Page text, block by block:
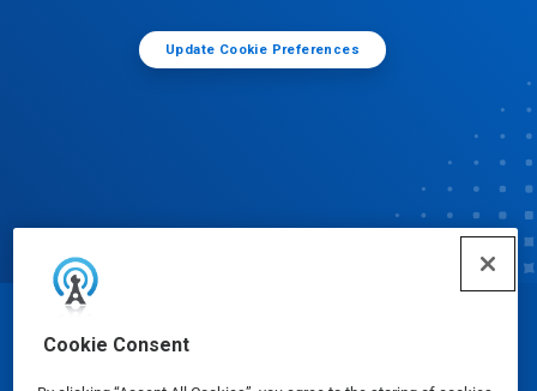
Cookie Consent
Update Cookie Preferences
© Ecolab Inc. 2025